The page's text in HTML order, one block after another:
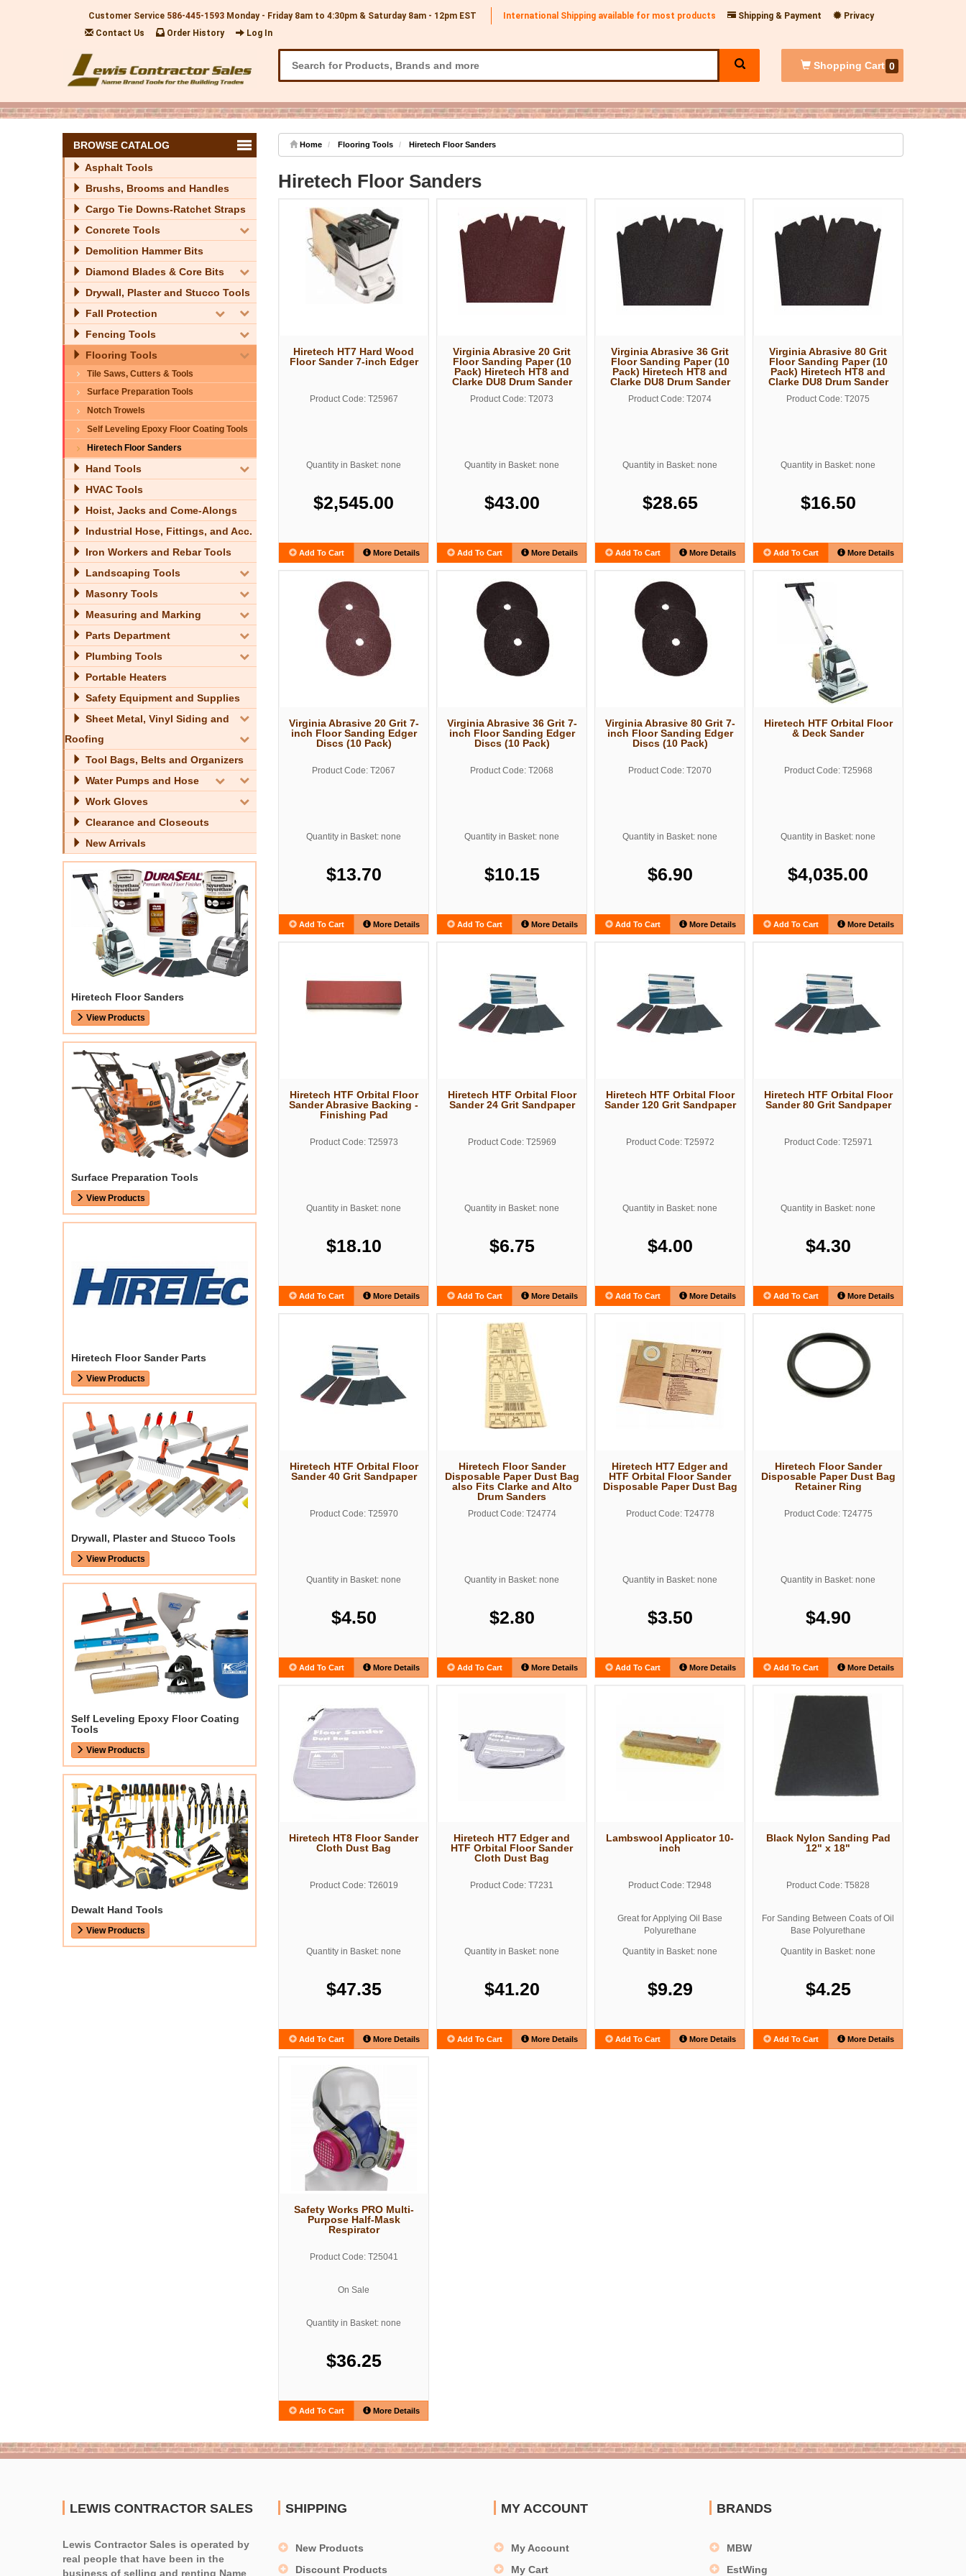
Customer Service 586-445-1593 Monday - Friday 8am to 4:30pm & Saturday 8am - 12pm EST International Shipping available for most products Shipping & Payment
Privacy
Contact Us
Order History Log In
Shopping Cart 0
BROWSE CATALOG
Asphalt Tools
Brushs, Brooms and Handles
Cargo Tie Downs-Ratchet Straps
Concrete Tools
Demolition Hammer Bits
Diamond Blades & Core Bits
Drywall, Plaster and Stucco Tools
Fall Protection
Fencing Tools
Flooring Tools
Tile Saws, Cutters & Tools
Surface Preparation Tools
Notch Trowels
Self Leveling Epoxy Floor Coating Tools
Hiretech Floor Sanders
Hand Tools
HVAC Tools
Hoist, Jacks and Come-Alongs
Industrial Hose, Fittings, and Acc.
Iron Workers and Rebar Tools
Landscaping Tools
Masonry Tools
Measuring and Marking
Parts Department
Plumbing Tools
Portable Heaters
Safety Equipment and Supplies
Sheet Metal, Vinyl Siding and
Roofing
Tool Bags, Belts and Organizers
Water Pumps and Hose
Work Gloves
Clearance and Closeouts
New Arrivals
Hiretech Floor Sanders
View Products
Surface Preparation Tools
View Products
Hiretech Floor Sander Parts
View Products
Drywall, Plaster and Stucco Tools
View Products
Self Leveling Epoxy Floor Coating
Tools
View Products
Dewalt Hand Tools
View Products
Home Flooring Tools Hiretech Floor Sanders
Hiretech Floor Sanders
Hiretech HT7 Hard Wood
Floor Sander 7-inch Edger
Product Code: T25967
Quantity in Basket: none
$2,545.00
Add To Cart More Details
Virginia Abrasive 20 Grit
Floor Sanding Paper (10
Pack) Hiretech HT8 and
Clarke DU8 Drum Sander
Product Code: T2073
Quantity in Basket: none
$43.00
Add To Cart More Details
Virginia Abrasive 36 Grit
Floor Sanding Paper (10
Pack) Hiretech HT8 and
Clarke DU8 Drum Sander
Product Code: T2074
Quantity in Basket: none
$28.65
Add To Cart More Details
Virginia Abrasive 80 Grit
Floor Sanding Paper (10
Pack) Hiretech HT8 and
Clarke DU8 Drum Sander
Product Code: T2075
Quantity in Basket: none
$16.50
Add To Cart More Details
Virginia Abrasive 20 Grit 7-
inch Floor Sanding Edger
Discs (10 Pack)
Product Code: T2067
Quantity in Basket: none
$13.70
Add To Cart More Details
Virginia Abrasive 36 Grit 7-
inch Floor Sanding Edger
Discs (10 Pack)
Product Code: T2068
Quantity in Basket: none
$10.15
Add To Cart More Details
Virginia Abrasive 80 Grit 7-
inch Floor Sanding Edger
Discs (10 Pack)
Product Code: T2070
Quantity in Basket: none
$6.90
Add To Cart More Details
Hiretech HTF Orbital Floor
& Deck Sander
Product Code: T25968
Quantity in Basket: none
$4,035.00
Add To Cart More Details
Hiretech HTF Orbital Floor
Sander Abrasive Backing -
Finishing Pad
Product Code: T25973
Quantity in Basket: none
$18.10
Add To Cart More Details
Hiretech HTF Orbital Floor
Sander 24 Grit Sandpaper
Product Code: T25969
Quantity in Basket: none
$6.75
Add To Cart More Details
Hiretech HTF Orbital Floor
Sander 120 Grit Sandpaper
Product Code: T25972
Quantity in Basket: none
$4.00
Add To Cart More Details
Hiretech HTF Orbital Floor
Sander 80 Grit Sandpaper
Product Code: T25971
Quantity in Basket: none
$4.30
Add To Cart More Details
Hiretech HTF Orbital Floor
Sander 40 Grit Sandpaper
Product Code: T25970
Quantity in Basket: none
$4.50
Add To Cart More Details
Hiretech Floor Sander
Disposable Paper Dust Bag
also Fits Clarke and Alto
Drum Sanders
Product Code: T24774
Quantity in Basket: none
$2.80
Add To Cart More Details
Hiretech HT7 Edger and
HTF Orbital Floor Sander
Disposable Paper Dust Bag
Product Code: T24778
Quantity in Basket: none
$3.50
Add To Cart More Details
Hiretech Floor Sander
Disposable Paper Dust Bag
Retainer Ring
Product Code: T24775
Quantity in Basket: none
$4.90
Add To Cart More Details
Hiretech HT8 Floor Sander
Cloth Dust Bag
Product Code: T26019
Quantity in Basket: none
$47.35
Add To Cart More Details
Hiretech HT7 Edger and
HTF Orbital Floor Sander
Cloth Dust Bag
Product Code: T7231
Quantity in Basket: none
$41.20
Add To Cart More Details
Lambswool Applicator 10-
inch
Product Code: T2948
Great for Applying Oil Base
Polyurethane
Quantity in Basket: none
$9.29
Add To Cart More Details
Black Nylon Sanding Pad
12" x 18"
Product Code: T5828
For Sanding Between Coats of Oil
Base Polyurethane
Quantity in Basket: none
$4.25
Add To Cart More Details
Safety Works PRO Multi-
Purpose Half-Mask
Respirator
Product Code: T25041
On Sale
Quantity in Basket: none
$36.25
Add To Cart More Details
LEWIS CONTRACTOR SALES
Lewis Contractor Sales is operated by
real people that have been in the
business of selling and renting Name
SHIPPING
New Products
Discount Products
MY ACCOUNT
My Account
My Cart
BRANDS
MBW
EstWing